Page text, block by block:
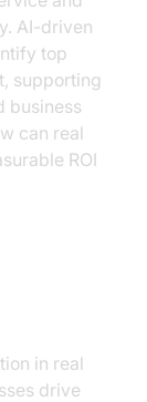
AI-driven
top
supporting
business
can real
ROI
in real
drive